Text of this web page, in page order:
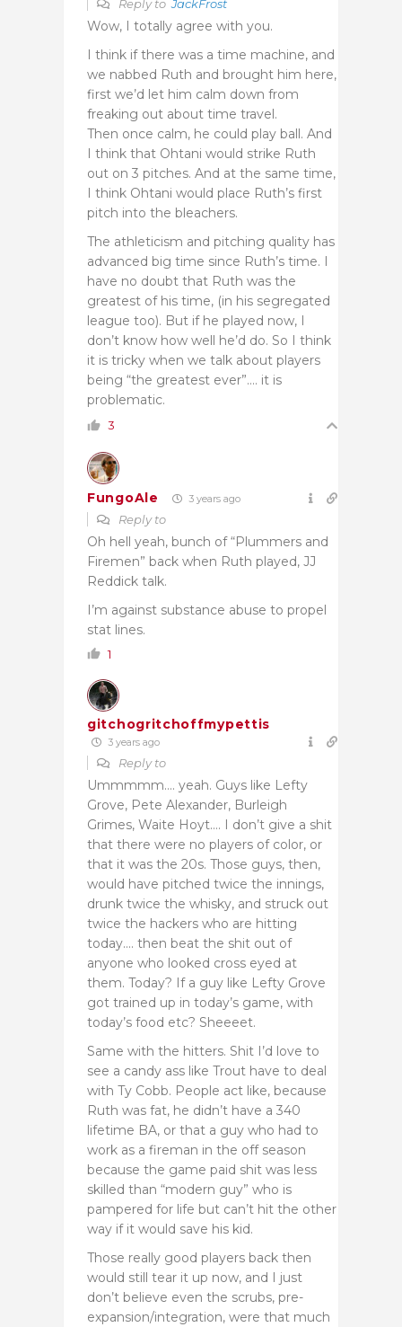
Reply toJackFrost
Wow, I totally agree with you.
I think if there was a time machine, and
we nabbed Ruth and brought him here,
first we’d let him calm down from
freaking out about time travel.
Then once calm, he could play ball. And
I think that Ohtani would strike Ruth
out on 3 pitches. And at the same time,
I think Ohtani would place Ruth’s first
pitch into the bleachers.
The athleticism and pitching quality has
advanced big time since Ruth’s time. I
have no doubt that Ruth was the
greatest of his time, (in his segregated
league too). But if he played now, I
don’t know how well he’d do. So I think
it is tricky when we talk about players
being “the greatest ever”…. it is
problematic.
3
FungoAle 3 years ago
Reply to
Oh hell yeah, bunch of “Plummers and
Firemen” back when Ruth played, JJ
Reddick talk.
I’m against substance abuse to propel
stat lines.
1
gitchogritchoffmypettis
3 years ago
Reply to
Ummmmm…. yeah. Guys like Lefty
Grove, Pete Alexander, Burleigh
Grimes, Waite Hoyt…. I don’t give a shit
that there were no players of color, or
that it was the 20s. Those guys, then,
would have pitched twice the innings,
drunk twice the whisky, and struck out
twice the hackers who are hitting
today…. then beat the shit out of
anyone who looked cross eyed at
them. Today? If a guy like Lefty Grove
got trained up in today’s game, with
today’s food etc? Sheeeet.
Same with the hitters. Shit I’d love to
see a candy ass like Trout have to deal
with Ty Cobb. People act like, because
Ruth was fat, he didn’t have a 340
lifetime BA, or that a guy who had to
work as a fireman in the off season
because the game paid shit was less
skilled than “modern guy” who is
pampered for life but can’t hit the other
way if it would save his kid.
Those really good players back then
would still tear it up now, and I just
don’t believe even the scrubs, pre-
expansion/integration, were that much